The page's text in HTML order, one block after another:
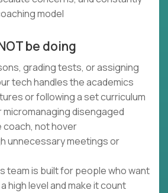
model
be doing
grading tests, or assigning
tech handles the academics
or following a set curriculum
disengaged
not hover
unnecessary meetings or
team is built for people who want
high level and make it count